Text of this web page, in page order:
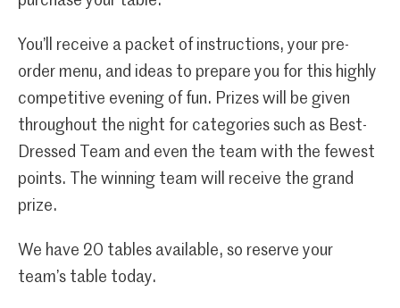
You’ll receive a packet of instructions, your pre-
order menu, and ideas to prepare you for this highly
competitive evening of fun. Prizes will be given
throughout the night for categories such as Best-
Dressed Team and even the team with the fewest
points. The winning team will receive the grand
prize.
We have 20 tables available, so reserve your
team’s table today.